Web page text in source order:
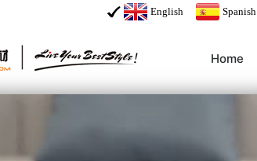
English Spanish
Home